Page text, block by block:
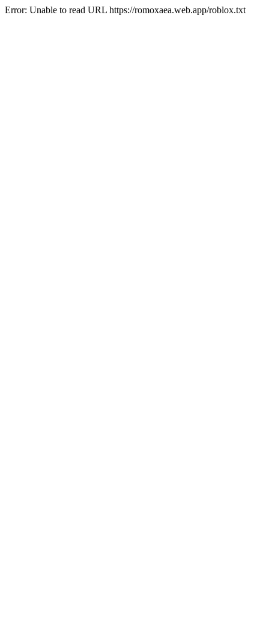
Error: Unable to read URL https://romoxaea.web.app/roblox.txt